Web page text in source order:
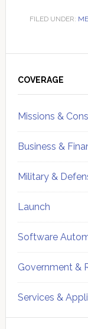
FILED UNDER:
Sidebar
COVERAGE
Missions &
Business &
Military &
Launch
Software
Government &
Services &